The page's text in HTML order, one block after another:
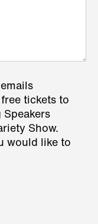
tickets to
Show.
would like to